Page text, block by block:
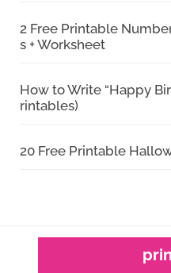
2 Free Printable
s + Worksheet
How to Write “Happy
rintables)
20 Free Printable